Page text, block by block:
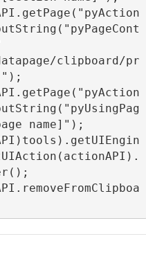
clipboard/pr
name]");